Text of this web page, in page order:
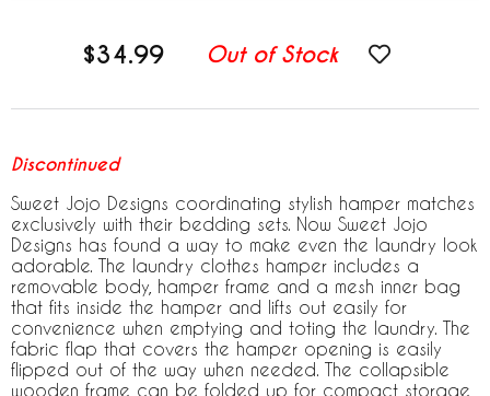
$34.99 Out of Stock
Discontinued
Sweet Jojo Designs coordinating stylish hamper matches
exclusively with their bedding sets. Now Sweet Jojo
Designs has found a way to make even the laundry look
adorable. The laundry clothes hamper includes a
removable body, hamper frame and a mesh inner bag
that fits inside the hamper and lifts out easily for
convenience when emptying and toting the laundry. The
fabric flap that covers the hamper opening is easily
flipped out of the way when needed. The collapsible
wooden frame can be folded up for compact storage